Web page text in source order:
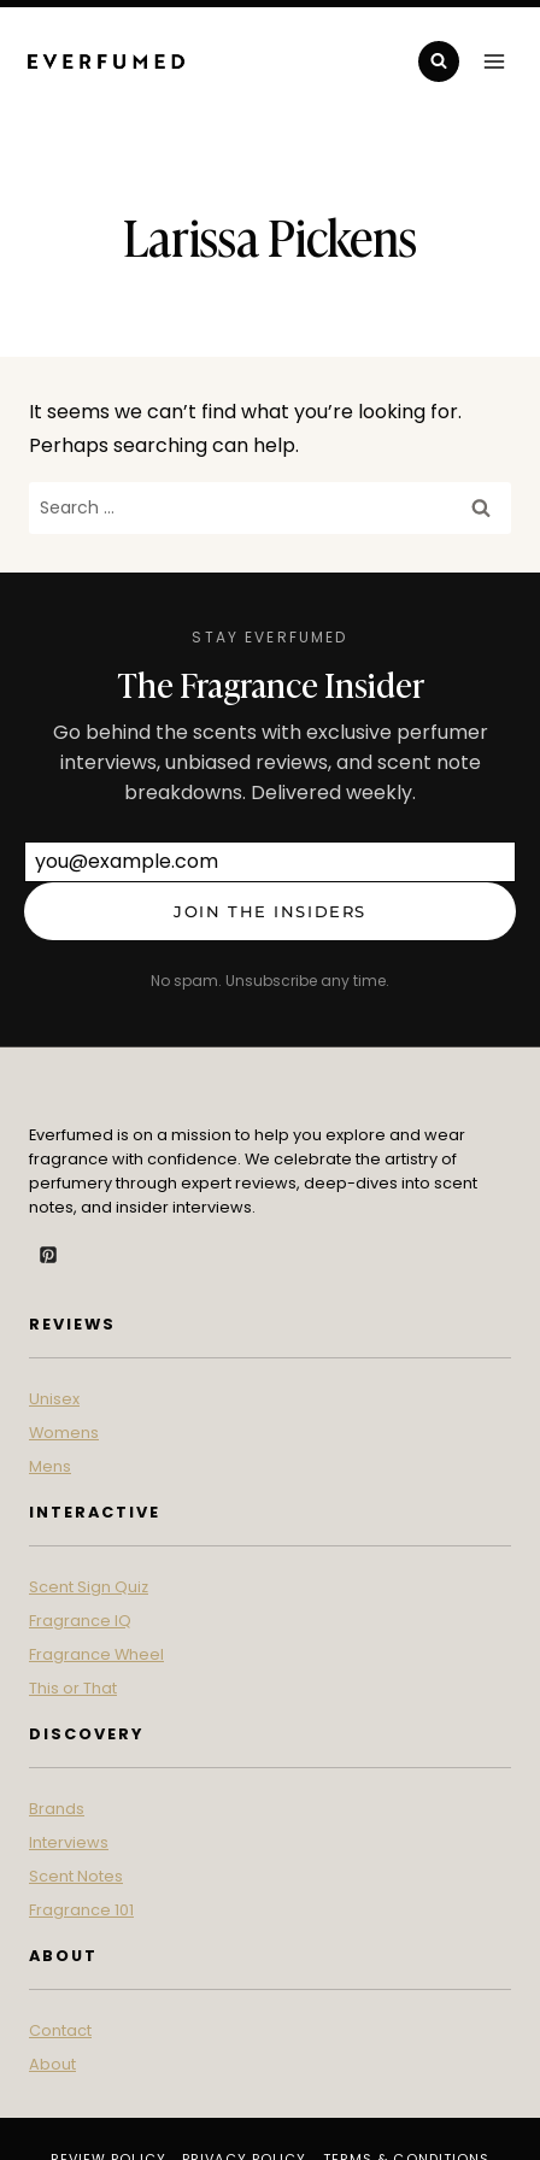
Skip
Larissa Pickens
It seems we can’t find what you’re looking for.
Perhaps searching can help.
Search
STAY EVERFUMED
The Fragrance Insider
Go behind the scents with exclusive perfumer
interviews, unbiased reviews, and scent note
breakdowns. Delivered weekly.
JOIN THE INSIDERS
No spam. Unsubscribe any time.
Everfumed is on a mission to help you explore and wear
fragrance with confidence. We celebrate the artistry of
perfumery through expert reviews, deep-dives into scent
notes, and insider interviews.
REVIEWS
Unisex
Womens
Mens
INTERACTIVE
Scent Sign Quiz
Fragrance IQ
Fragrance Wheel
This or That
DISCOVERY
Brands
Interviews
Scent Notes
Fragrance 101
ABOUT
Contact
About